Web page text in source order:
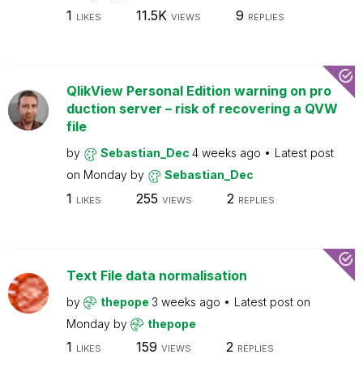
1 LIKES 11.5K VIEWS 9 REPLIES
QlikView Personal Edition warning on pro
duction server – risk of recovering a QVW
file
by Sebastian_Dec 4 weeks ago
Latest post
on Monday by Sebastian_Dec
1 LIKES 255 VIEWS 2 REPLIES
Text File data normalisation
by thepope 3 weeks ago
Latest post on
Monday by thepope
1 LIKES 159 VIEWS 2 REPLIES